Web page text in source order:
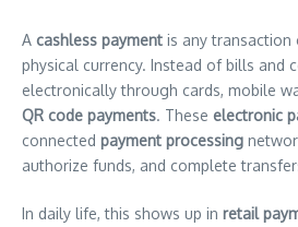
A cashless payment is any
physical currency. Instead of bills and
electronically through cards, mobile
QR code payments. These electronic
connected payment processing
authorize funds, and complete
In daily life, this shows up in retail